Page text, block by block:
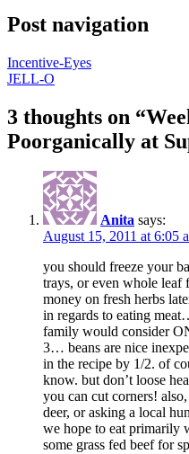
Post navigation
Incentive-Eyes
JELL-O
3 thoughts on “
Poorganically at
Anita says:
August 15, 2011 at 6:05
you should freeze your
trays, or even whole
money on fresh herbs
in regards to eating
family would consider
3… beans are nice
in the recipe by 1/2. of
know. but don’t loose
you can cut corners!
deer, or asking a local
we hope to eat primarily
some grass fed beef for